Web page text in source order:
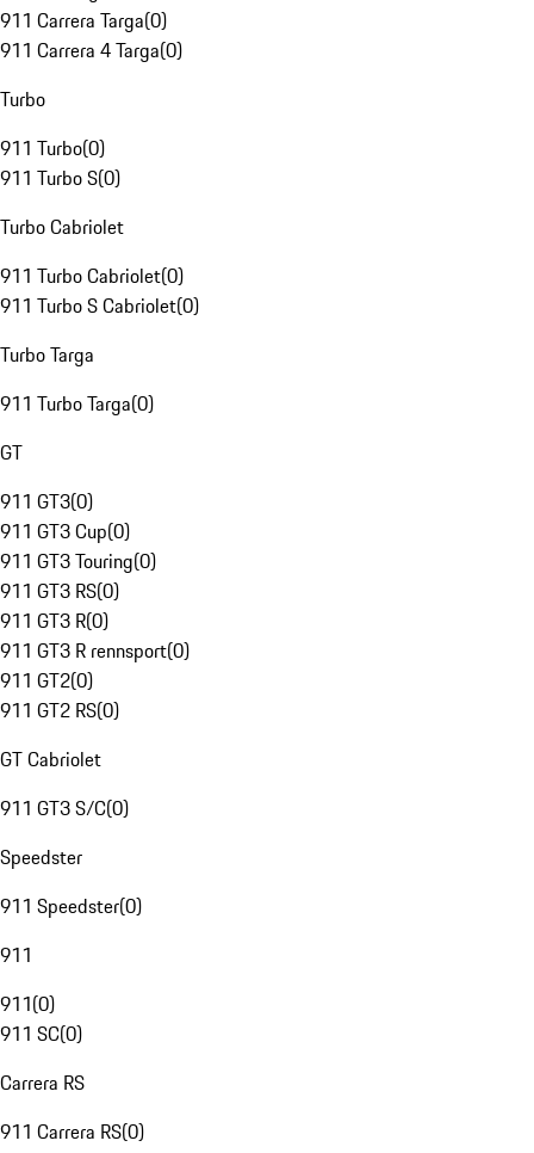
911 Carrera Targa(0)
911 Carrera 4 Targa(0)
Turbo
911 Turbo(0)
911 Turbo S(0)
Turbo Cabriolet
911 Turbo Cabriolet(0)
911 Turbo S Cabriolet(0)
Turbo Targa
911 Turbo Targa(0)
GT
911 GT3(0)
911 GT3 Cup(0)
911 GT3 Touring(0)
911 GT3 RS(0)
911 GT3 R(0)
911 GT3 R rennsport(0)
911 GT2(0)
911 GT2 RS(0)
GT Cabriolet
911 GT3 S/C(0)
Speedster
911 Speedster(0)
911
911(0)
911 SC(0)
Carrera RS
911 Carrera RS(0)